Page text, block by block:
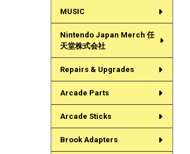
MUSIC
Nintendo Japan Merch 任
天堂株式会社
Repairs & Upgrades
Arcade Parts
Arcade Sticks
Brook Adapters